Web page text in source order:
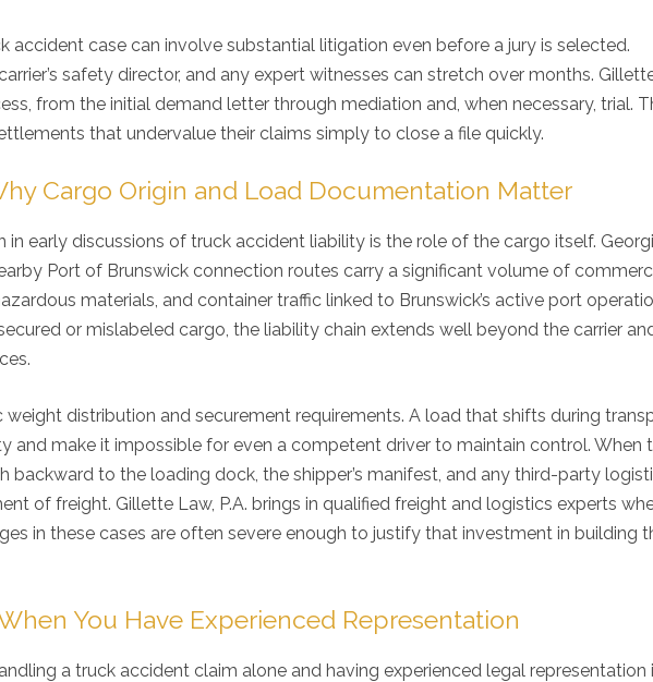
accident case can involve substantial litigation even before a jury is selected.
safety director, and any expert witnesses can stretch over months.
from the initial demand letter through mediation and, when necessary, trial.
that undervalue their claims simply to close a file quickly.
Cargo Origin and Load Documentation Matter
early discussions of truck accident liability is the role of the cargo itself.
Port of Brunswick connection routes carry a significant volume of
materials, and container traffic linked to Brunswick’s active port
or mislabeled cargo, the liability chain extends well beyond the carrier
weight distribution and securement requirements. A load that shifts during
and make it impossible for even a competent driver to maintain control. When
backward to the loading dock, the shipper’s manifest, and any third-party
of freight. Gillette Law, P.A. brings in qualified freight and logistics experts
in these cases are often severe enough to justify that investment in building
You Have Experienced Representation
a truck accident claim alone and having experienced legal representation